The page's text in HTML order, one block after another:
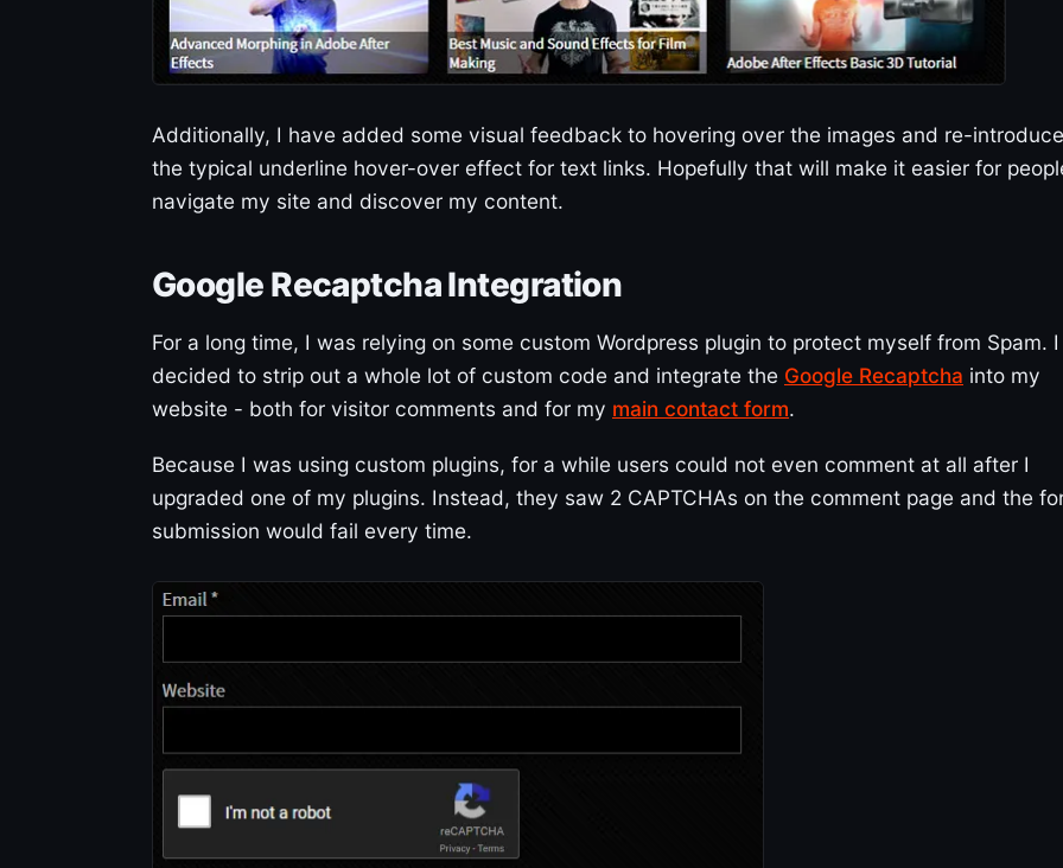
Additionally, I have added some visual feedback to hovering over the images and re-
the typical underline hover-over effect for text links. Hopefully that will make it easier for
navigate my site and discover my content.
Google Recaptcha Integration
For a long time, I was relying on some custom Wordpress plugin to protect myself from Spam. I
decided to strip out a whole lot of custom code and integrate the Google Recaptcha into my
website - both for visitor comments and for my main contact form.
Because I was using custom plugins, for a while users could not even comment at all after I
upgraded one of my plugins. Instead, they saw 2 CAPTCHAs on the comment page and the
submission would fail every time.